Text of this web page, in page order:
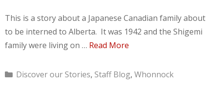
This is a story about a Japanese Canadian family about
to be interned to Alberta. It was 1942 and the Shigemi
family were living on … Read More
Categories
Discover our Stories, Staff Blog, Whonnock